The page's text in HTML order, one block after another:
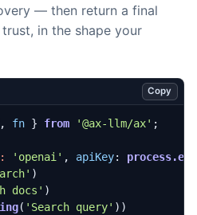
— then return a final
in the shape your
Copy
, fn } from '@ax-llm/ax' ;
: 'openai' , apiKey:
)
docs' )
( 'Search query' ))